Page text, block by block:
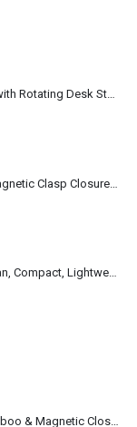
Portable Rechargeable Mini Fan, Compact, Lightweight, Portable, Type C